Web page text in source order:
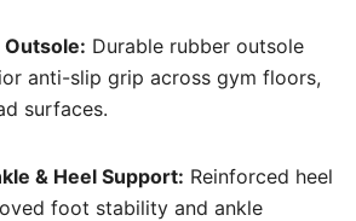
Durable rubber outsole
anti-slip grip across gym floors,
surfaces.
& Heel Support: Reinforced heel
foot stability and ankle